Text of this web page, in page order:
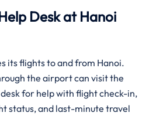
Desk at Hanoi
its flights to and from Hanoi.
the airport can visit the
for help with flight check-in,
status, and last-minute travel